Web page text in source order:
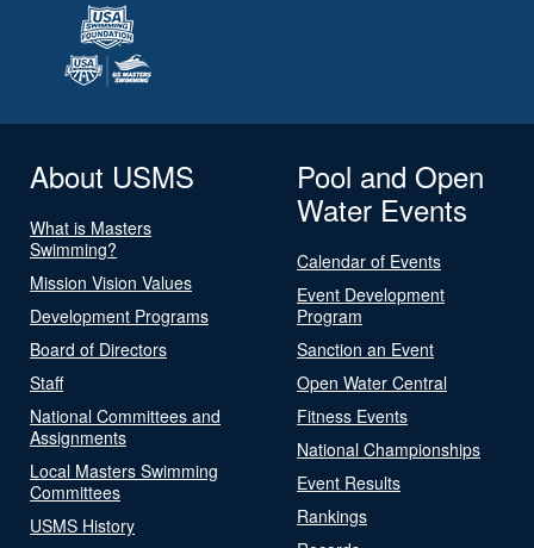
About USMS
What is Masters
Swimming?
Mission Vision Values
Development Programs
Board of Directors
Staff
National Committees and
Assignments
Local Masters Swimming
Committees
USMS History
Pool and Open
Water Events
Calendar of Events
Event Development
Program
Sanction an Event
Open Water Central
Fitness Events
National Championships
Event Results
Rankings